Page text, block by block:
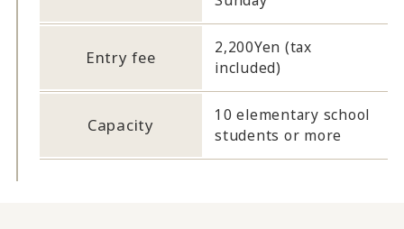
Entry fee
2,200Yen (tax
included)
Capacity
10 elementary school
students or more